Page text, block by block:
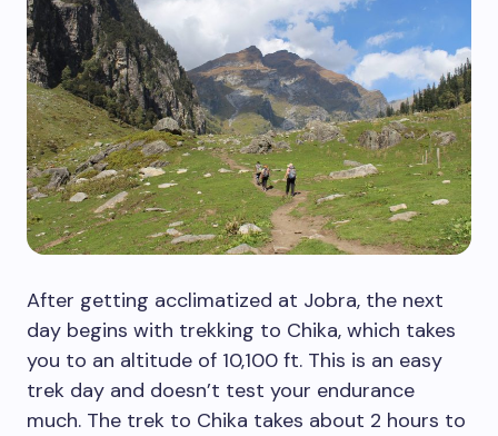
After getting acclimatized at Jobra, the next
day begins with trekking to Chika, which takes
you to an altitude of 10,100 ft. This is an easy
trek day and doesn’t test your endurance
much. The trek to Chika takes about 2 hours to